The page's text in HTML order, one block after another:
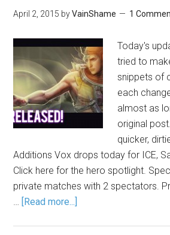
April 2, 2015 byVainShame 1
Today's
tried to
snippets of
each
almost as
original
quicker,
Additions Vox drops today for ICE,
Click here for the hero spotlight.
private matches with 2 spectators.
… [Read more...]